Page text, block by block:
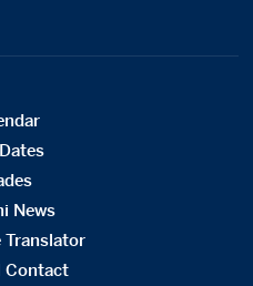
News
Translator
Contact